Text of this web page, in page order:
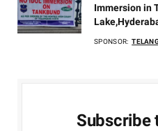
Immersion in
SPONSOR:
Subscribe